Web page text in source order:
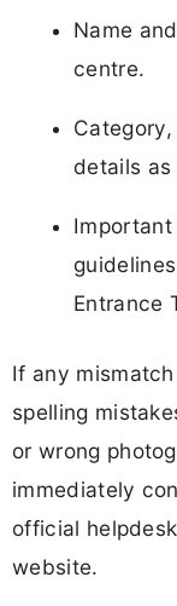
Name
centre.
details
Entrance
If any
spelling
or wrong
immediately
official
website.